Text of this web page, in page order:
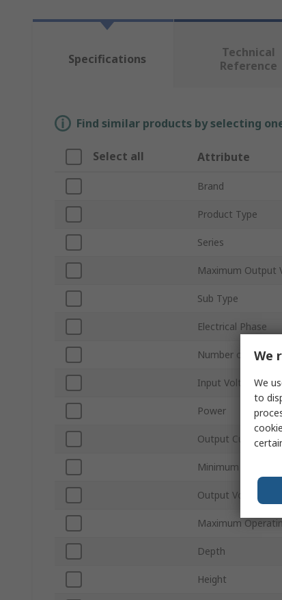
Specifications
Technical
Reference
Find similar products by selecting
Select all Attribute
Brand
Product Type
Series
Maximum Output
Sub Type
Electrical Phase
Number of
Input Voltage Type
Power
Output Current
Minimum
Output Voltage
Maximum
Depth
Height
We
We
to